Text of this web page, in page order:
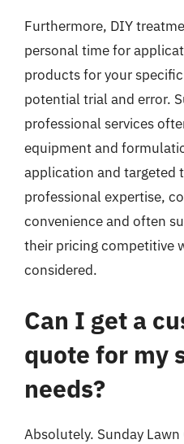
Furthermore, DIY
personal time for
products for your
potential trial and error.
professional services
equipment and
application and targeted
professional expertise,
convenience and often
their pricing competitive
considered.
Can I get a
quote for my
needs?
Absolutely. Sunday